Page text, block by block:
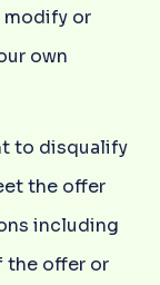
modify or
own
to disqualify
the offer
including
the offer or